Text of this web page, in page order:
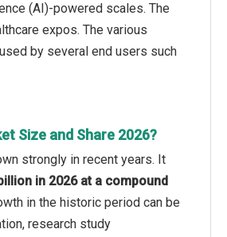
(AI)-powered scales. The
expos. The various
by several end users such
Size and Share 2026?
strongly in recent years. It
in 2026 at a compound
in the historic period can be
research study